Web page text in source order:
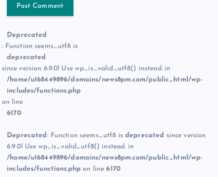
Deprecated
: Function seems_utf8 is
deprecated
since version 6.9.0! Use wp_is_valid_utf8() instead. in
/home/u168449896/domains/news8pm.com/public_html/wp-
includes/functions.php
on line
6170
Deprecated : Function seems_utf8 isdeprecated since version
6.9.0! Use wp_is_valid_utf8() instead. in
/home/u168449896/domains/news8pm.com/public_html/wp-
includes/functions.php on line6170